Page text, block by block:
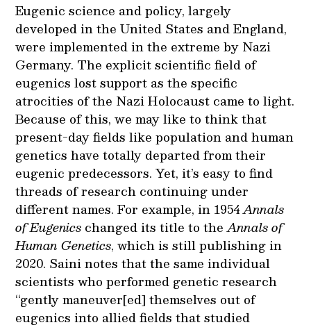
Eugenic science and policy, largely
developed in the United States and England,
were implemented in the extreme by Nazi
Germany. The explicit scientific field of
eugenics lost support as the specific
atrocities of the Nazi Holocaust came to light.
Because of this, we may like to think that
present-day fields like population and human
genetics have totally departed from their
eugenic predecessors. Yet, it’s easy to find
threads of research continuing under
different names. For example, in 1954Annals
of Eugenics changed its title to theAnnals of
Human Genetics, which is still publishing in
2020. Saini notes that the same individual
scientists who performed genetic research
“gently maneuver[ed] themselves out of
eugenics into allied fields that studied